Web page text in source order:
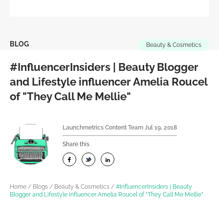
BLOG Beauty & Cosmetics
#InfluencerInsiders | Beauty Blogger
and Lifestyle influencer Amelia Roucel
of "They Call Me Mellie"
Launchmetrics Content Team Jul 19, 2018
Share this
Home / Blogs / Beauty & Cosmetics / #InfluencerInsiders | Beauty
Blogger and Lifestyle influencer Amelia Roucel of “They Call Me Mellie”